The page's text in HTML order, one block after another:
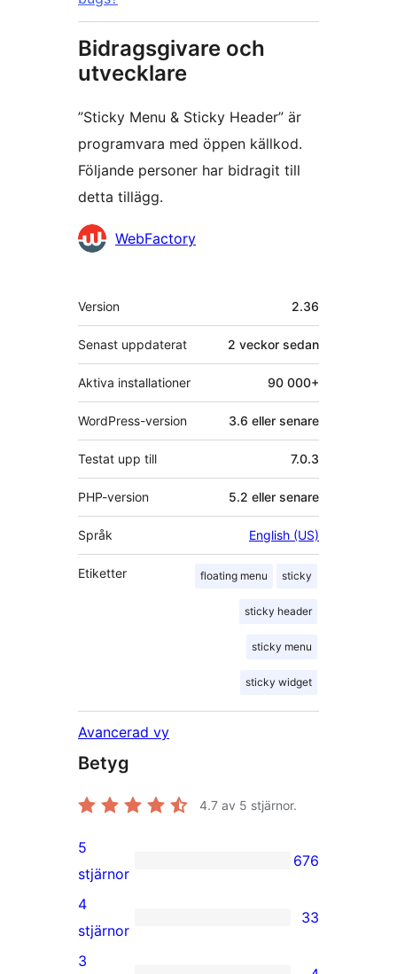
Bidragsgivare och
utvecklare
”Sticky Menu & Sticky Header” är
programvara med öppen källkod.
Följande personer har bidragit till
detta tillägg.
BidragandeWebFactory
Meta
Version 2.36
Senast uppdaterat 2 veckor sedan
Aktiva installationer 90 000+
WordPress-version 3.6 eller senare
Testat upp till 7.0.3
PHP-version 5.2 eller senare
Språk English (US)
Etiketter floating menu sticky
sticky header
sticky menu
sticky widget
Avancerad vy
Betyg
4.7 av 5 stjärnor.
676
5-
stjärniga
recensioner
5
stjärnor
676
33
4-
4
stjärnor
33
3